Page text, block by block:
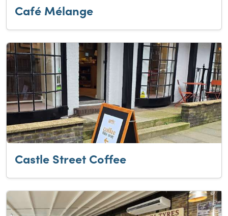
Café Mélange
Castle Street Coffee